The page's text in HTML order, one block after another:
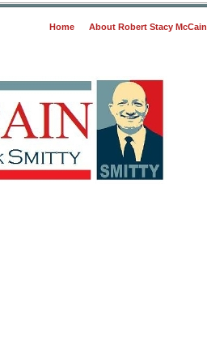
Home About Robert Stacy McCain